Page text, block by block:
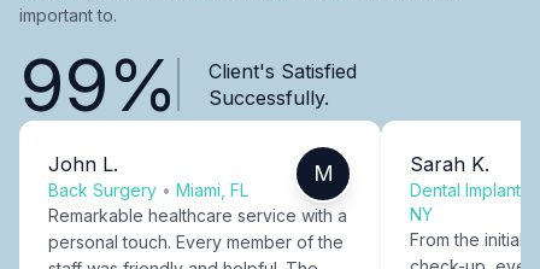
important to.
99%
Client's Satisfied
Successfully.
John L.
Back Surgery • Miami, FL
M
Remarkable healthcare service with a
personal touch. Every member of the
Sarah K.
Dental Implants
NY
From the initial